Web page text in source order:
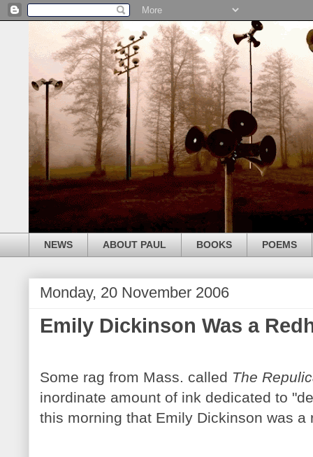
NEWS ABOUT PAUL BOOKS POEMS
Monday, 20 November 2006
Emily Dickinson Was a
Some rag from Mass. called The
inordinate amount of ink dedicated to
this morning that Emily Dickinson was a